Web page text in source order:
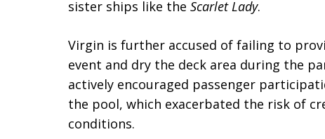
sister ships like the Scarlet Lady.
Virgin is further accused of failing to
event and dry the deck area during the
actively encouraged passenger
the pool, which exacerbated the risk of
conditions.